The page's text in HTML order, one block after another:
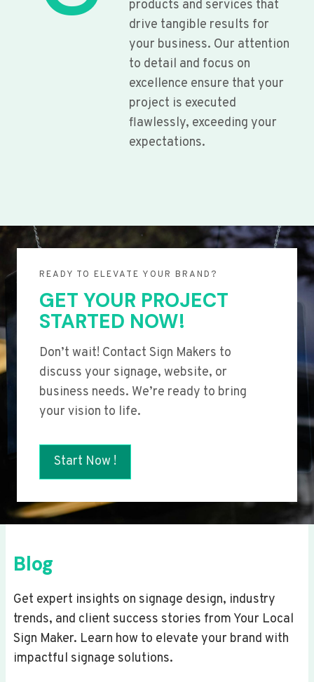
products and services that
drive tangible results for
your business. Our attention
to detail and focus on
excellence ensure that your
project is executed
flawlessly, exceeding your
expectations.
READY TO ELEVATE YOUR BRAND?
GET YOUR PROJECT
STARTED NOW!
Don’t wait! Contact Sign Makers to
discuss your signage, website, or
business needs. We’re ready to bring
your vision to life.
Start Now !
Blog
Get expert insights on signage design, industry
trends, and client success stories from Your Local
Sign Maker. Learn how to elevate your brand with
impactful signage solutions.